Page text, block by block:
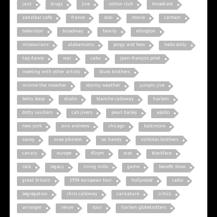
jazz drugs jive cotton club broadcast
zanzibar cafe france solo movie cartoon
television broadway family ellington
missourians alabamians porgy and bess hello dolly
tap dance war cabu jean-françois pitet
meeting with other artists blues brothers
minnie the moocher stormy weather jumpin jive
betty boop studio blanche calloway harlem
dotty saulters cab jivers pearl bailey apollo
new york avis andrews chicago baltimore
savoy mae johnson wc handy nicholas brothers
canary europe 45rpm scat blackface
rock legacy irving mills game benefit show
great britain 1934 european tour hollywood radio
segregation chris calloway caricature critics
arranger revue tour harlem globetrotters